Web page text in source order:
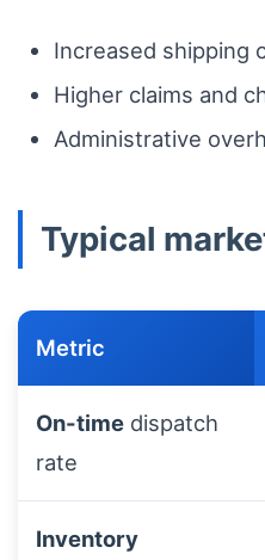
Increased shipping
Higher claims and
Administrative
Typical
Metric
On-time dispatch
rate
Inventory